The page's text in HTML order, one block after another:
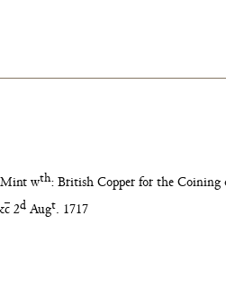
Mint wth: British Copper for the Coining
c 2d Augt. 1717